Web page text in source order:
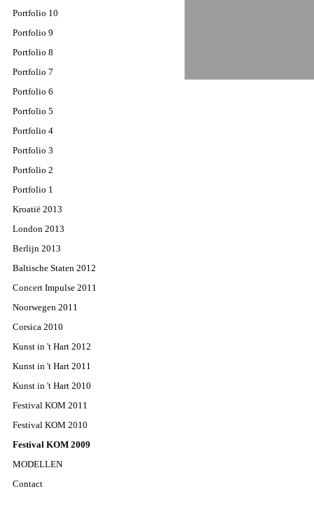
Portfolio 10
Portfolio 9
Portfolio 8
Portfolio 7
Portfolio 6
Portfolio 5
Portfolio 4
Portfolio 3
Portfolio 2
Portfolio 1
Kroatië 2013
London 2013
Berlijn 2013
Baltische Staten 2012
Concert Impulse 2011
Noorwegen 2011
Corsica 2010
Kunst in 't Hart 2012
Kunst in 't Hart 2011
Kunst in 't Hart 2010
Festival KOM 2011
Festival KOM 2010
Festival KOM 2009
MODELLEN
Contact